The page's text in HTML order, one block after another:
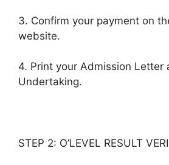
3. Confirm your payment on
website.
4. Print your Admission Letter
Undertaking.
STEP 2: O’LEVEL RESULT